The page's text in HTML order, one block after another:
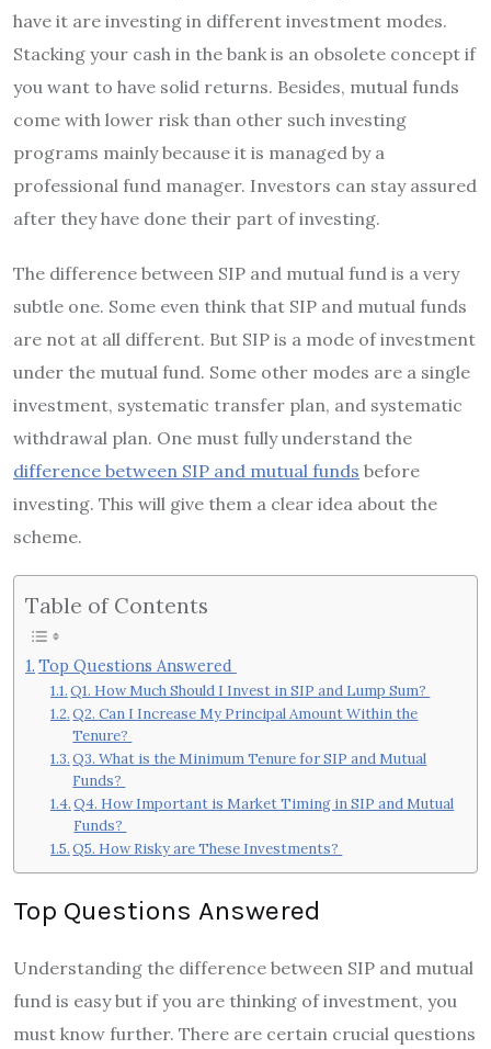
have it are investing in different investment modes.
Stacking your cash in the bank is an obsolete concept if
you want to have solid returns. Besides, mutual funds
come with lower risk than other such investing
programs mainly because it is managed by a
professional fund manager. Investors can stay assured
after they have done their part of investing.
The difference between SIP and mutual fund is a very
subtle one. Some even think that SIP and mutual funds
are not at all different. But SIP is a mode of investment
under the mutual fund. Some other modes are a single
investment, systematic transfer plan, and systematic
withdrawal plan. One must fully understand the
difference between SIP and mutual funds before
investing. This will give them a clear idea about the
scheme.
Table of Contents
Top Questions Answered
Q1. How Much Should I Invest in SIP and Lump Sum?
Q2. Can I Increase My Principal Amount Within the
Tenure?
Q3. What is the Minimum Tenure for SIP and Mutual
Funds?
Q4. How Important is Market Timing in SIP and Mutual
Funds?
Q5. How Risky are These Investments?
Top Questions Answered
Understanding the difference between SIP and mutual
fund is easy but if you are thinking of investment, you
must know further. There are certain crucial questions